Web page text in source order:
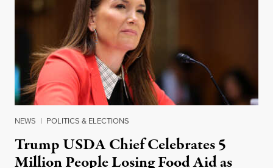
NEWS | POLITICS & ELECTIONS
Trump USDA Chief Celebrates 5
Million People Losing Food Aid as